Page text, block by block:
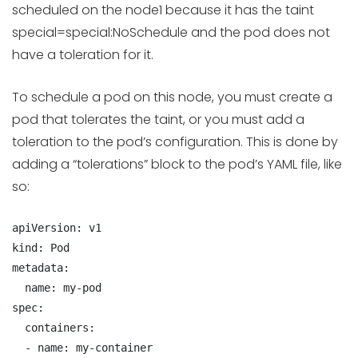
scheduled on the node1 because it has the taint
special=special:NoSchedule and the pod does not
have a toleration for it.
To schedule a pod on this node, you must create a
pod that tolerates the taint, or you must add a
toleration to the pod’s configuration. This is done by
adding a “tolerations” block to the pod’s YAML file, like
so:
apiVersion: v1
kind: Pod
metadata:
spec: